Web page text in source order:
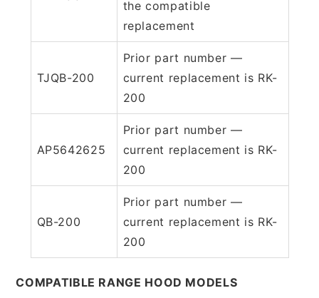
the compatible
replacement
TJQB-200
Prior part number —
current replacement is RK-
200
AP5642625
Prior part number —
current replacement is RK-
200
QB-200
Prior part number —
current replacement is RK-
200
COMPATIBLE RANGE HOOD MODELS